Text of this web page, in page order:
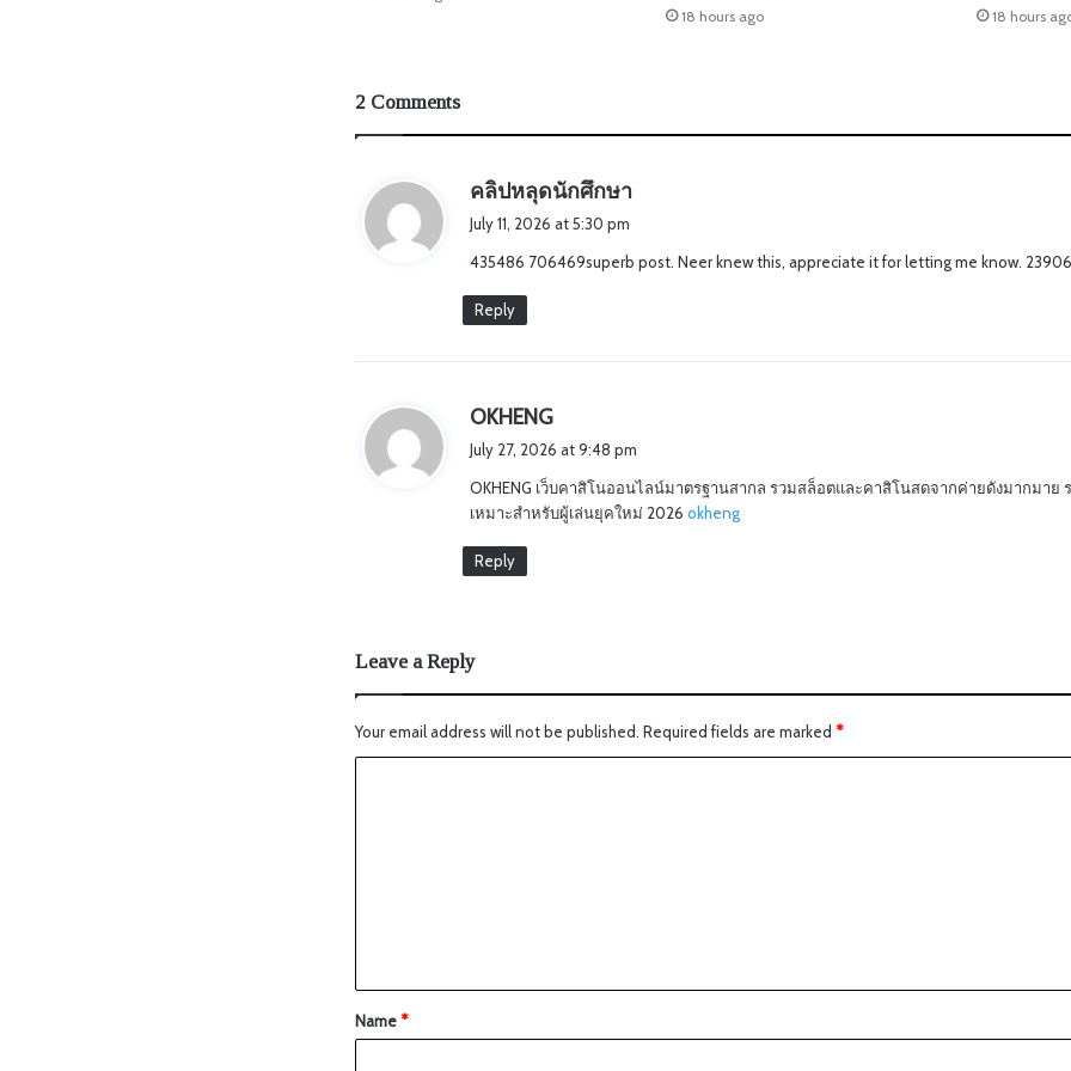
18 hours ago
18 hours
2 Comments
คลิปหลุดนักศึกษา
s
July 11, 2026 at 5:30 pm
435486 706469superb post. Neer knew this, appreciate it for letting me know.
Reply
OKHENG
a
s
:
July 27, 2026 at 9:48 pm
OKHENG เว็บคาสิโนออนไลน์มาตรฐานสากล รวมสล็อตและคาสิโนสดจากค่ายดังมากมาย
เหมาะสำหรับผู้เล่นยุคใหม่ 2026 okheng
Reply
Leave a Reply
Your email address will not be published. Required fields are marked *
Name*